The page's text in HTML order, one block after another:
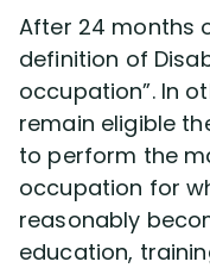
After 24 months
definition of
occupation”. In
remain eligible
to perform the
occupation for
reasonably
education,